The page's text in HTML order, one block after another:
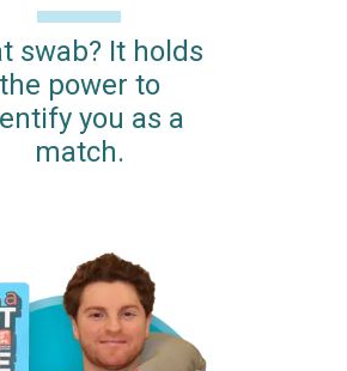
swab? It holds
the power to
you as a
match.